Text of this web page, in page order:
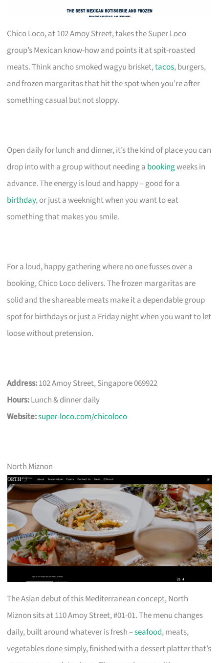
Chico Loco, at 102 Amoy Street, takes the Super Loco
group’s Mexican know-how and points it at spit-roasted
meats. Think ancho smoked wagyu brisket,tacos, burgers,
and frozen margaritas that hit the spot when you’re after
something casual but not sloppy.
Open daily for lunch and dinner, it’s the kind of place you can
drop into with a group without needing a bookingweeks in
advance. The energy is loud and happy – good for a
birthday, or just a weeknight when you want to eat
something that makes you smile.
For a loud, happy gathering where no one fusses over a
booking, Chico Loco delivers. The frozen margaritas are
solid and the shareable meats make it a dependable group
spot for birthdays or just a Friday night when you want to let
loose without pretension.
Address:102 Amoy Street, Singapore 069922
Hours:Lunch & dinner daily
Website:super-loco.com/chicoloco
North Miznon
The Asian debut of this Mediterranean concept, North
Miznon sits at 110 Amoy Street, #01-01. The menu changes
daily, built around whatever is fresh –seafood, meats,
vegetables done simply, finished with a dessert platter that’s